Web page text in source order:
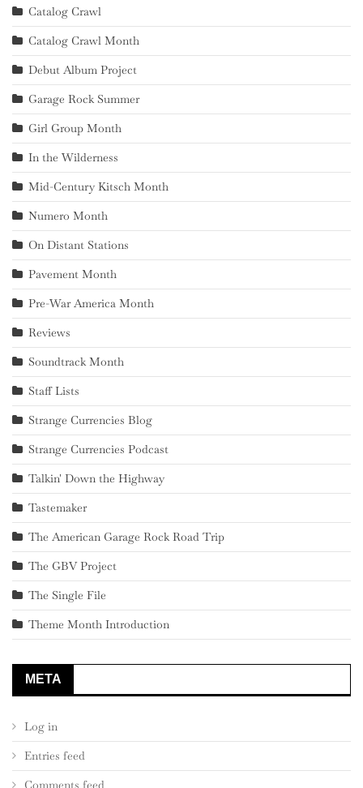
Catalog Crawl
Catalog Crawl Month
Debut Album Project
Garage Rock Summer
Girl Group Month
In the Wilderness
Mid-Century Kitsch Month
Numero Month
On Distant Stations
Pavement Month
Pre-War America Month
Reviews
Soundtrack Month
Staff Lists
Strange Currencies Blog
Strange Currencies Podcast
Talkin' Down the Highway
Tastemaker
The American Garage Rock Road Trip
The GBV Project
The Single File
Theme Month Introduction
META
Log in
Entries feed
Comments feed